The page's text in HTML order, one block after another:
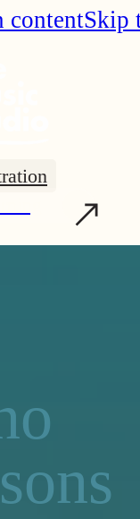
contentSkip